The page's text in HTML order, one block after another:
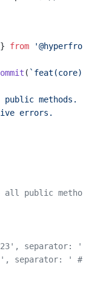
} from
( `feat(core):
methods.
errors.
public
separator:
separator: ' #'